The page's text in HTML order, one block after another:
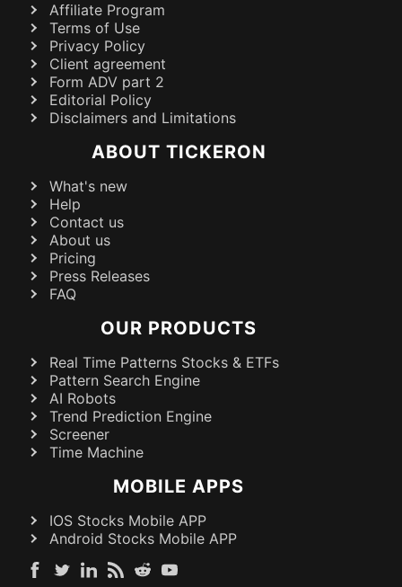
Affiliate Program
Terms of Use
Privacy Policy
Client agreement
Form ADV part 2
Editorial Policy
Disclaimers and Limitations
ABOUT TICKERON
What's new
Help
Contact us
About us
Pricing
Press Releases
FAQ
OUR PRODUCTS
Real Time Patterns Stocks & ETFs
Pattern Search Engine
AI Robots
Trend Prediction Engine
Screener
Time Machine
MOBILE APPS
IOS Stocks Mobile APP
Android Stocks Mobile APP